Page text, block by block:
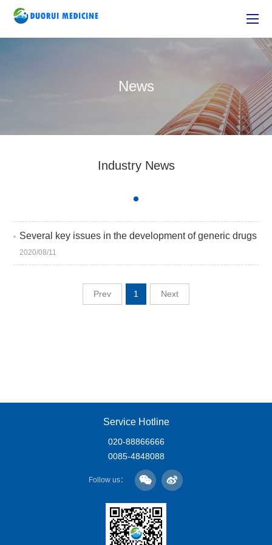
News
Industry News
Several key issues in the development of generic drugs
2020/08/11
Prev 1 Next
Service Hotline
020-88866666
0085-4848088
Follow us：